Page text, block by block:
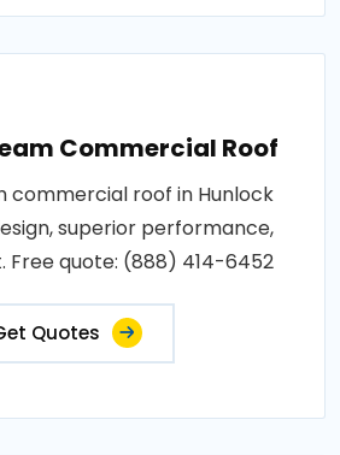
Commercial Roof
commercial roof in Hunlock
superior performance,
quote: (888) 414-6452
Quotes